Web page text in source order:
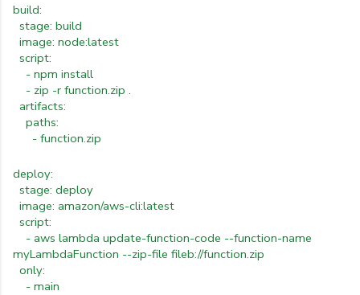
build:
stage: build
image: node:latest
script:
- npm install
- zip -r function.zip .
artifacts:
paths:
- function.zip
deploy:
stage: deploy
image: amazon/aws-cli:latest
script:
- aws lambda update-function-code --function-name
myLambdaFunction --zip-file fileb://function.zip
only:
- main